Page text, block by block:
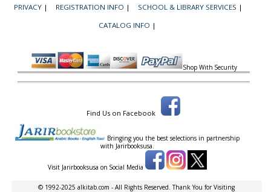
PRIVACY | REGISTRATION INFO | SCHOOL & LIBRARY SERVICES |
CATALOG INFO |
Shop With Security
Find Us on Facebook
Bringing you the best selections in partnership
with Jarirbooksusa.
Visit Jarirbooksusa on Social Media
© 1992-2025 alkitab.com - All Rights Reserved. Thank You for Visiting